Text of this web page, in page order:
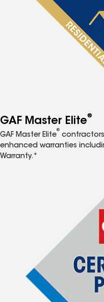
GAF Master Elite®
GAF Master Elite
®
enhanced warranties
Warranty.*